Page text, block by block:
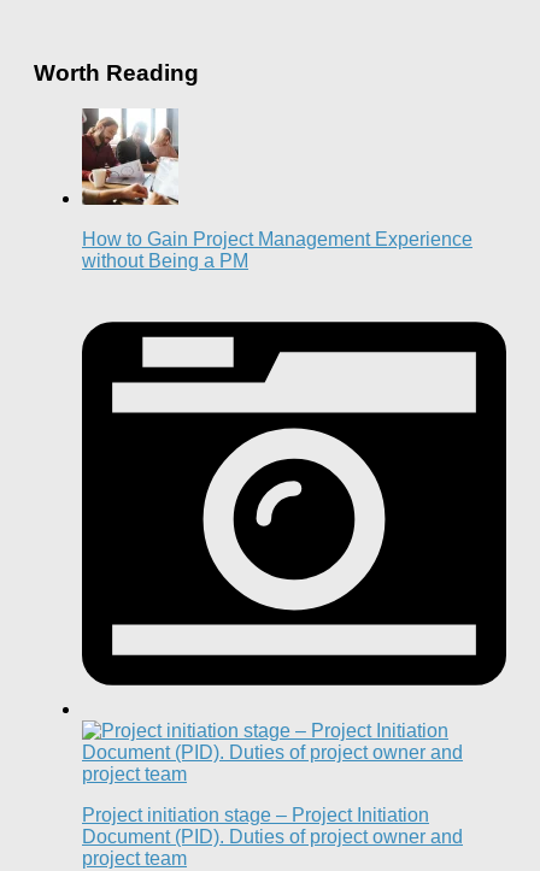
Worth Reading
How to Gain Project Management Experience
without Being a PM
Project initiation stage – Project Initiation
Document (PID). Duties of project owner and
project team